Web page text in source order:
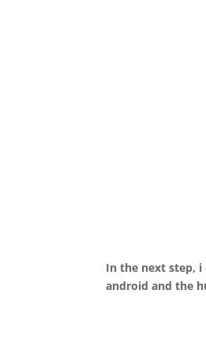
In the next step, i
android and the